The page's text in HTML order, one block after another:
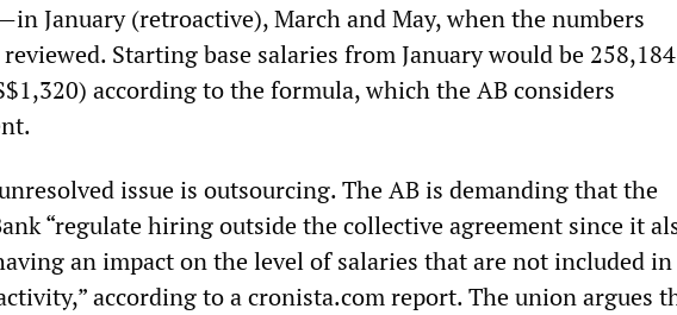
January (retroactive), March and May, when the numbers
Starting base salaries from January would be 258,184
according to the formula, which the AB considers
issue is outsourcing. The AB is demanding that the
“regulate hiring outside the collective agreement since it
an impact on the level of salaries that are not included
according to a cronista.com report. The union argues